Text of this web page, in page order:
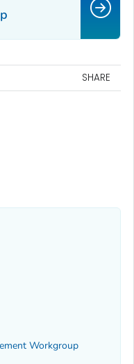
SHARE
Workgroup